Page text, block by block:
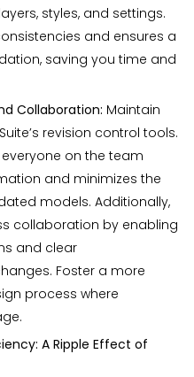
styles, and settings.
and ensures a
saving you time and
Collaboration: Maintain
revision control tools.
on the team
and minimizes the
models. Additionally,
collaboration by enabling
and clear
Foster a more
process where
A Ripple Effect of